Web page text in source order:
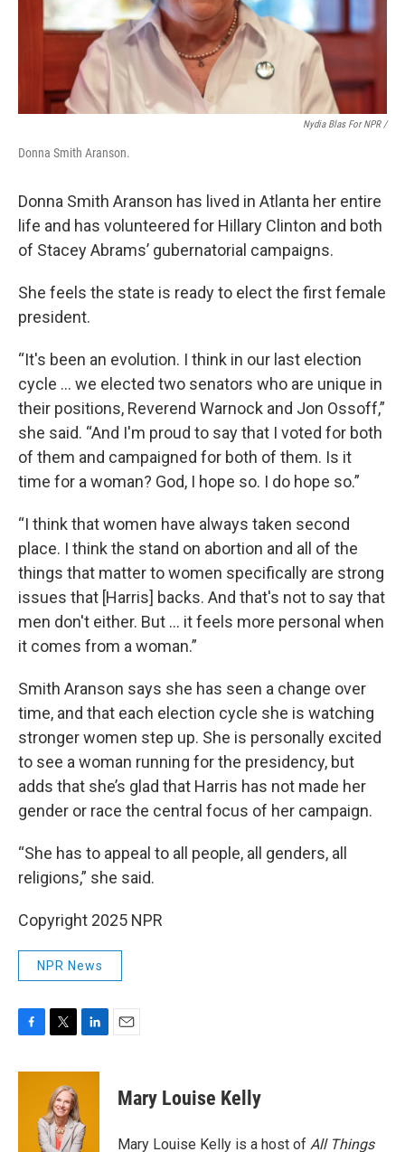
Nydia Blas For NPR /
Donna Smith Aranson.
Donna Smith Aranson has lived in Atlanta her entire
life and has volunteered for Hillary Clinton and both
of Stacey Abrams’ gubernatorial campaigns.
She feels the state is ready to elect the first female
president.
“It's been an evolution. I think in our last election
cycle … we elected two senators who are unique in
their positions, Reverend Warnock and Jon Ossoff,”
she said. “And I'm proud to say that I voted for both
of them and campaigned for both of them. Is it
time for a woman? God, I hope so. I do hope so.”
“I think that women have always taken second
place. I think the stand on abortion and all of the
things that matter to women specifically are strong
issues that [Harris] backs. And that's not to say that
men don't either. But … it feels more personal when
it comes from a woman.”
Smith Aranson says she has seen a change over
time, and that each election cycle she is watching
stronger women step up. She is personally excited
to see a woman running for the presidency, but
adds that she’s glad that Harris has not made her
gender or race the central focus of her campaign.
“She has to appeal to all people, all genders, all
religions,” she said.
Copyright 2025 NPR
NPR News
c
i
t
t
e
r
n
d
I
Mary Louise Kelly
Mary Louise Kelly is a host of All Things